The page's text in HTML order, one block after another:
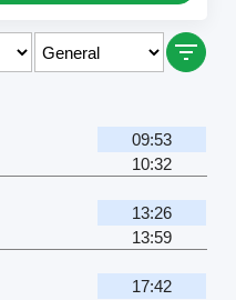
09:53
10:32
13:26
13:59
17:42